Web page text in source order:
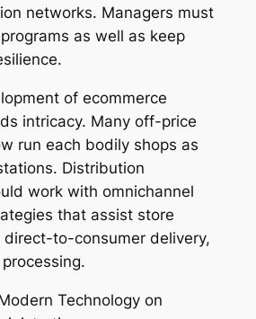
networks. Managers must
as well as keep
of ecommerce
intricacy. Many off-price
run each bodily shops as
Distribution
work with omnichannel
that assist store
direct-to-consumer delivery,
Technology on